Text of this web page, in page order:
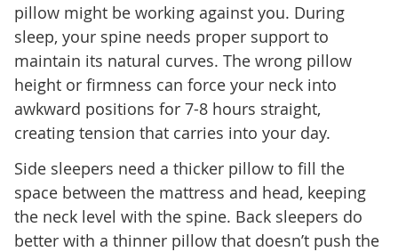
pillow might be working against you. During
sleep, your spine needs proper support to
maintain its natural curves. The wrong pillow
height or firmness can force your neck into
awkward positions for 7-8 hours straight,
creating tension that carries into your day.
Side sleepers need a thicker pillow to fill the
space between the mattress and head, keeping
the neck level with the spine. Back sleepers do
better with a thinner pillow that doesn’t push the